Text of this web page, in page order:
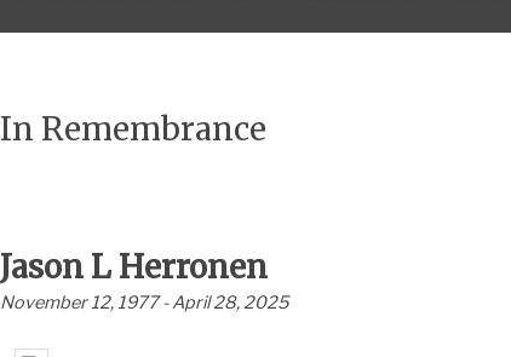
In Remembrance
Jason L Herronen
November 12, 1977 - April 28, 2025